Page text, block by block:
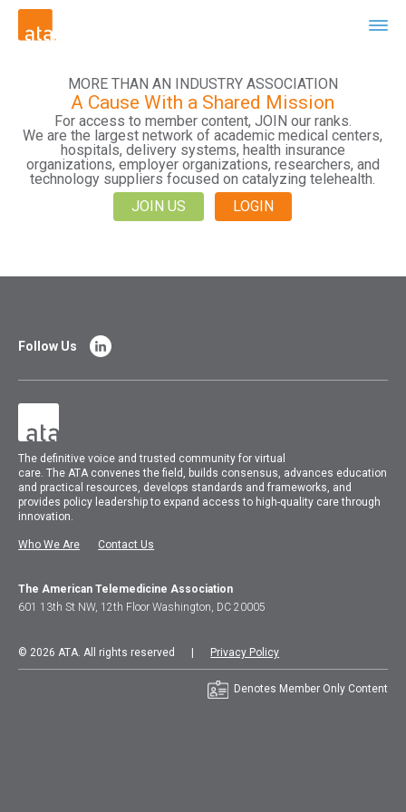
MORE THAN AN INDUSTRY ASSOCIATION
A Cause With a Shared Mission
For access to member content, JOIN our ranks.
We are the largest network of academic medical centers,
hospitals, delivery systems, health insurance
organizations, employer organizations, researchers, and
technology suppliers focused on catalyzing telehealth.
JOIN US
LOGIN
The definitive voice and trusted community for virtual
care.TheATA convenes the field, builds consensus, advances education
and practical resources, develops standards and frameworks, and
provides policy leadership to expand access to high-quality care through
innovation.
Who We Are Contact Us
Follow Us
The American Telemedicine Association
601 13th St NW, 12th Floor Washington, DC 20005
© 2026 ATA. All rights reserved | Privacy Policy
Denotes Member Only Content